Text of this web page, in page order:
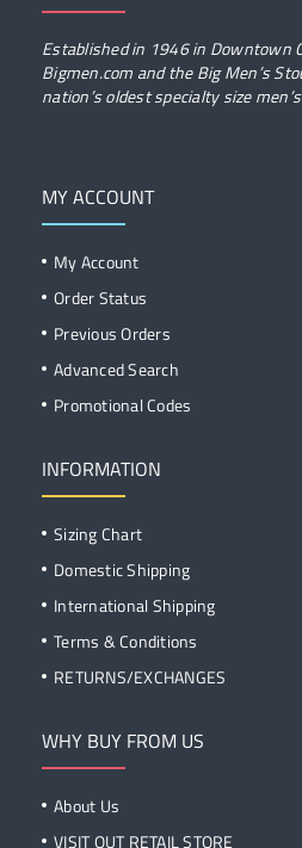
Established in 1946 in Downtown
Bigmen.com and the Big Men’s
nation’s oldest specialty size
MY ACCOUNT
My Account
Order Status
Previous Orders
Advanced Search
Promotional Codes
INFORMATION
Sizing Chart
Domestic Shipping
International Shipping
Terms & Conditions
RETURNS/EXCHANGES
WHY BUY FROM US
About Us
VISIT OUT RETAIL STORE